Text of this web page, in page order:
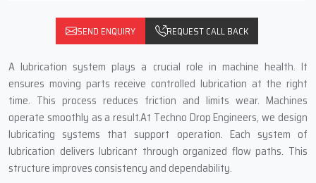
SEND ENQUIRY REQUEST CALL BACK
A lubrication system plays a crucial role in machine health. It
ensures moving parts receive controlled lubrication at the right
time. This process reduces friction and limits wear. Machines
operate smoothly as a result.At Techno Drop Engineers, we design
lubricating systems that support operation. Each system of
lubrication delivers lubricant through organized flow paths. This
structure improves consistency and dependability.